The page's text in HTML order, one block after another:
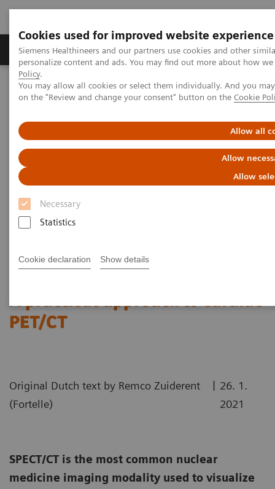
Cookies used for improved website experience
Siemens Healthineers and our partners use cookies and other
personalize content and ads. You may find out more about how
Policy.
You may allow all cookies or select them individually. And you
on the "Review and change your consent" button on the Cookie
Allow all
Allow
Allow
Necessary
Statistics
Cookie declaration Show details
Produkty a služby Podpora & Dokumentácia
Siemens Healthineers Slovakia
Zobrazovacia diagnostika
Molecular Imaging
Nuclear Medicine News & Stories
A practical approach to cardiac
PET/CT
Original Dutch text by Remco Zuiderent
(Fortelle)
| 26. 1.
2021
SPECT/CT is the most common nuclear
medicine imaging modality used to visualize